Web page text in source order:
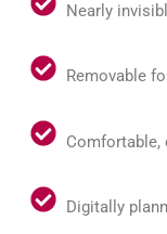
Nearly
Removable
Digitally